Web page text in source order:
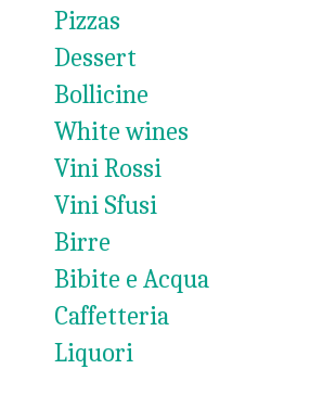
Pizzas
Dessert
Bollicine
White wines
Vini Rossi
Vini Sfusi
Birre
Bibite e Acqua
Caffetteria
Liquori